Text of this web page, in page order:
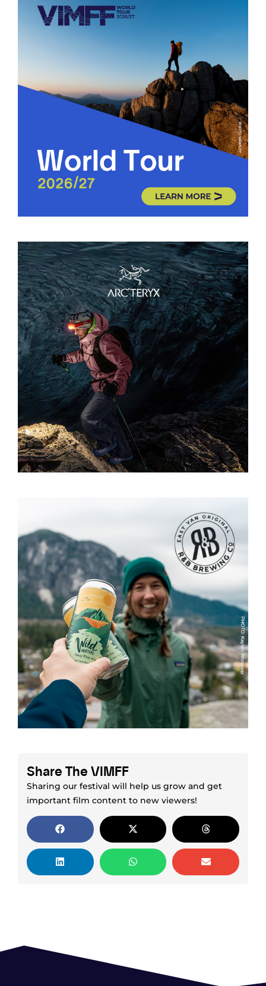
Share The VIMFF
Sharing our festival will help us grow and get
important film content to new viewers!